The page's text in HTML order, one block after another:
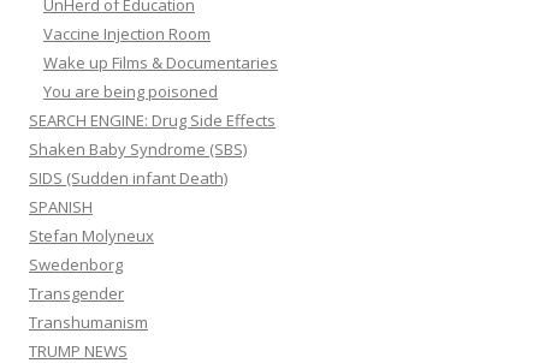
UnHerd of Education
Vaccine Injection Room
Wake up Films & Documentaries
You are being poisoned
SEARCH ENGINE: Drug Side Effects
Shaken Baby Syndrome (SBS)
SIDS (Sudden infant Death)
SPANISH
Stefan Molyneux
Swedenborg
Transgender
Transhumanism
TRUMP NEWS